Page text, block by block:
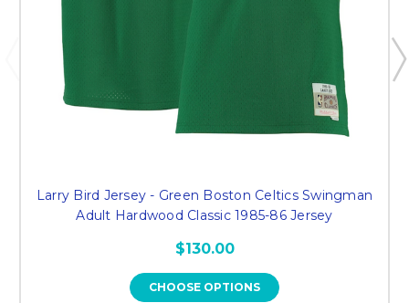
Larry Bird Jersey - Green Boston Celtics Swingman
Adult Hardwood Classic 1985-86 Jersey
$130.00
CHOOSE OPTIONS